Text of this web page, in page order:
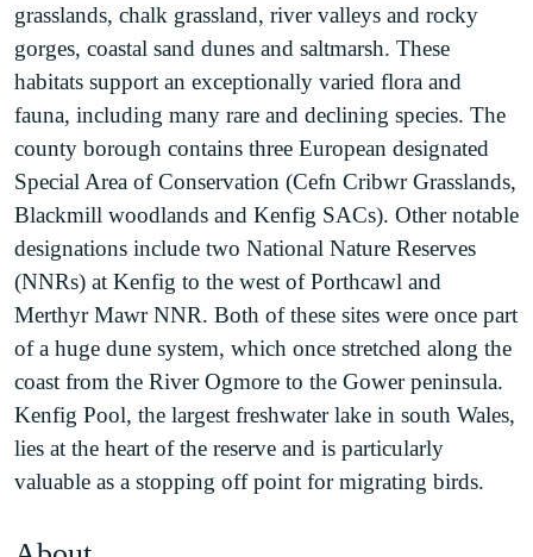
grasslands, chalk grassland, river valleys and rocky
gorges, coastal sand dunes and saltmarsh. These
habitats support an exceptionally varied flora and
fauna, including many rare and declining species. The
county borough contains three European designated
Special Area of Conservation (Cefn Cribwr Grasslands,
Blackmill woodlands and Kenfig SACs). Other notable
designations include two National Nature Reserves
(NNRs) at Kenfig to the west of Porthcawl and
Merthyr Mawr NNR. Both of these sites were once part
of a huge dune system, which once stretched along the
coast from the River Ogmore to the Gower peninsula.
Kenfig Pool, the largest freshwater lake in south Wales,
lies at the heart of the reserve and is particularly
valuable as a stopping off point for migrating birds.